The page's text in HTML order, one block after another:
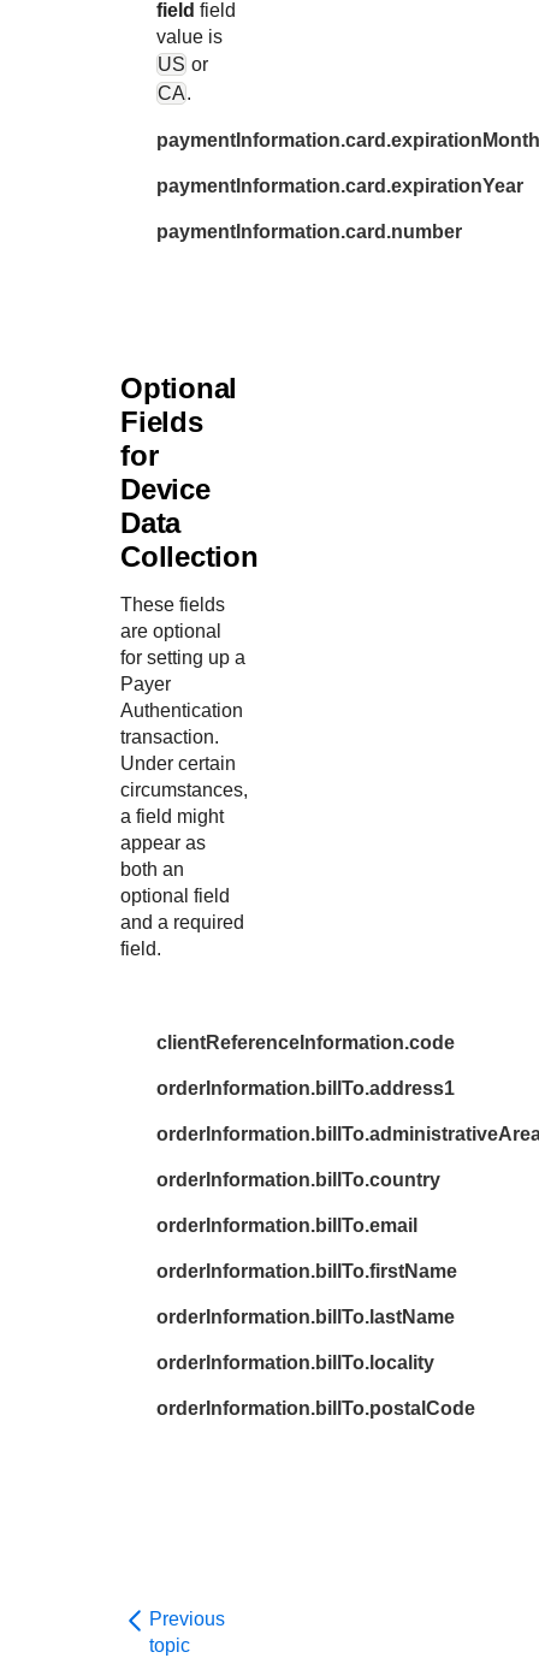
field field
value is
US or
CA.
paymentInformation.card.expirationMonth
paymentInformation.card.expirationYear
paymentInformation.card.number
Optional
Fields
for
Device
Data
Collection
These fields
are optional
for setting up a
Payer
Authentication
transaction.
Under certain
circumstances,
a field might
appear as
both an
optional field
and a required
field.
clientReferenceInformation.code
orderInformation.billTo.address1
orderInformation.billTo.country
orderInformation.billTo.email
orderInformation.billTo.firstName
orderInformation.billTo.lastName
orderInformation.billTo.locality
orderInformation.billTo.postalCode
Previous
topic